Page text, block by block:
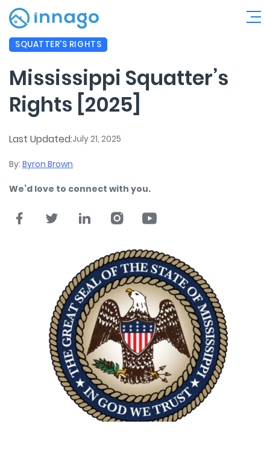
SQUATTER'S RIGHTS
Mississippi Squatter’s
Rights [2025]
Last Updated:July 21, 2025
By: Byron Brown
We’d love to connect with you.